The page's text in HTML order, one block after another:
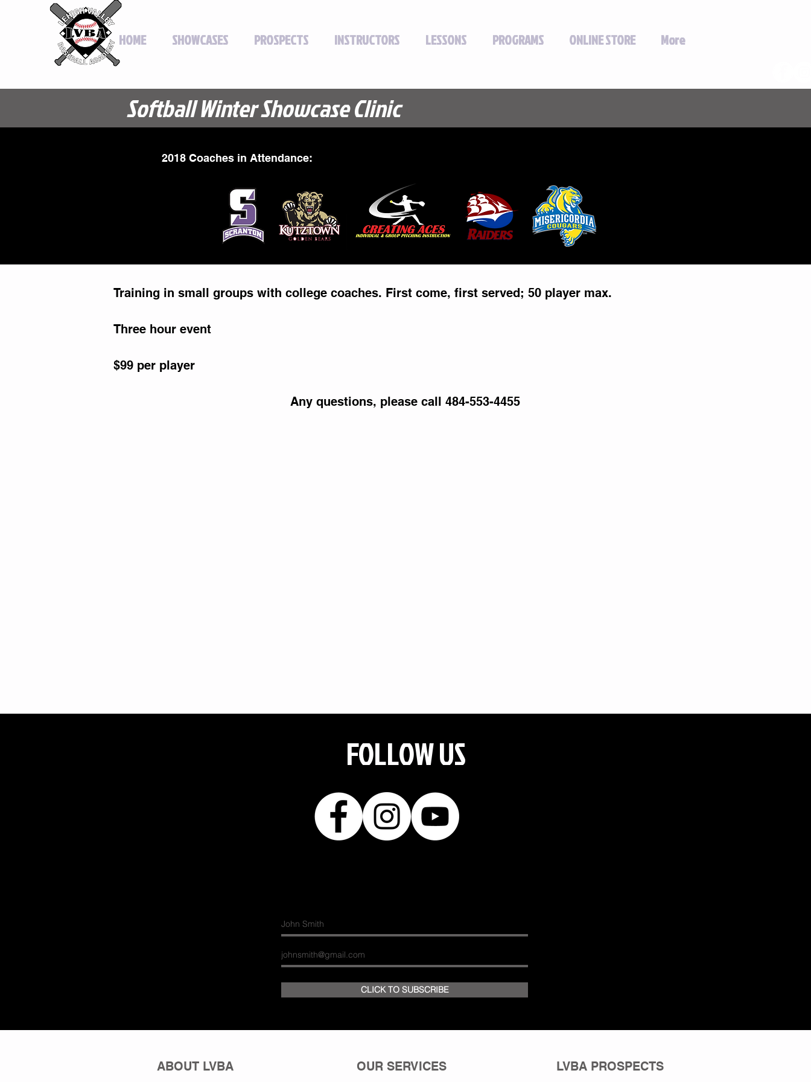
HOME SHOWCASES PROSPECTS INSTRUCTORS LESSONS PROGRAMS ONLINE STORE More
Softball Winter Showcase Clinic
2018 Coaches in Attendance:
Training in small groups with college coaches. First come, first served; 50 player max.
Three hour event
$99 per player
Any questions, please call 484-553-4455
FOLLOW US
CLICK TO SUBSCRIBE
ABOUT LVBA OUR SERVICES LVBA PROSPECTS